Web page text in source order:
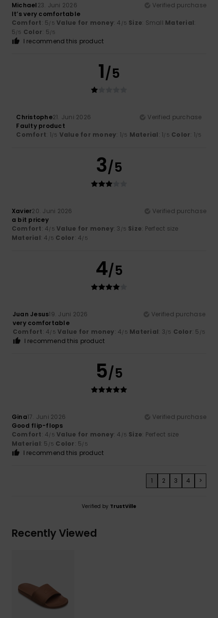
Michael23. Juni 2026
Verified purchase
It’s very comfortable
Comfort: 5/5 Value for money: 4 /5 Size: Small Material:
5/5 Color: 5/5
I recommend this product
1/5
Christophe21. Juni 2026
Verified purchase
Faulty product
Comfort: 1/5 Value for money: 1/5 Material: 1/5 Color: 1/5
3/5
Xavier20. Juni 2026
Verified purchase
a bit pricey
Comfort: 4/5 Value for money: 3 /5 Size: Perfect size
Material: 4 /5 Color: 4/5
4/5
Juan Jesus19. Juni 2026
Verified purchase
very comfortable
Comfort: 4/5 Value for money: 4/5 Material: 3/5 Color: 5 /5
I recommend this product
5/5
Gina17. Juni 2026
Verified purchase
Good flip-flops
Comfort: 4/5 Value for money: 4 /5 Size: Perfect size
Material: 5 /5 Color: 5/5
I recommend this product
1 2 3 4 >
Verified by TrustVille
Recently Viewed